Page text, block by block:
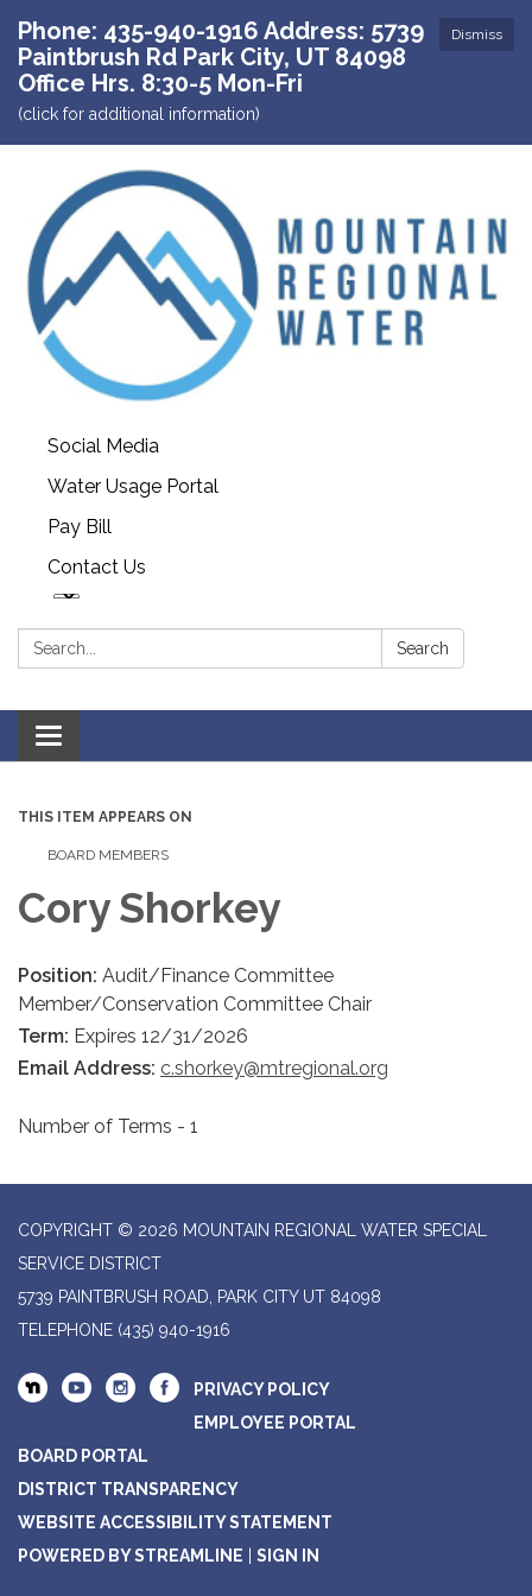
Dismiss
Phone: 435-940-1916 Address: 5739
Paintbrush Rd Park City, UT 84098
Office Hrs. 8:30-5 Mon-Fri
(click for additional information)
Social Media
Water Usage Portal
Pay Bill
Contact Us
Search: Search
Toggle navigation
THIS ITEM APPEARS ON
BOARD MEMBERS
Cory Shorkey
Position: Audit/Finance Committee
Member/Conservation Committee Chair
Term: Expires 12/31/2026
Email Address: c.shorkey@mtregional.org
Number of Terms - 1
COPYRIGHT © 2026 MOUNTAIN REGIONAL WATER SPECIAL
SERVICE DISTRICT
5739 PAINTBRUSH ROAD, PARK CITY UT 84098
TELEPHONE (435) 940-1916
PRIVACY POLICY
EMPLOYEE PORTAL
BOARD PORTAL
DISTRICT TRANSPARENCY
WEBSITE ACCESSIBILITY STATEMENT
POWERED BY STREAMLINE
SIGN IN